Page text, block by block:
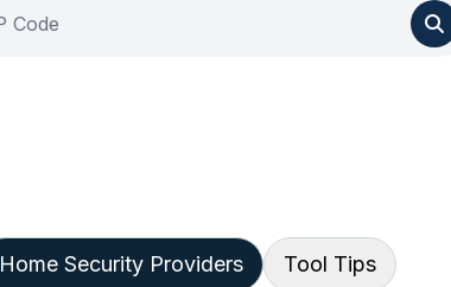
Home Security Providers Tool Tips